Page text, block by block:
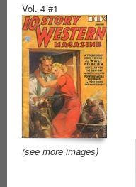
Vol. 4 #1
(see more images)